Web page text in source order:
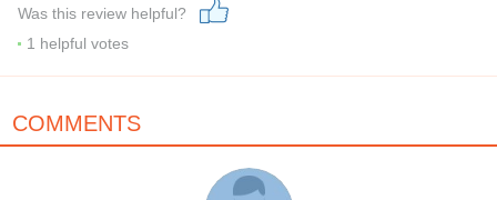
Was this review helpful?
1 helpful votes
COMMENTS